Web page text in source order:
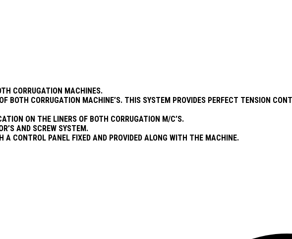
CORRUGATION MACHINES.
BOTH CORRUGATION MACHINE’S. THIS SYSTEM PROVIDES PERFECT TENSION
ON THE LINERS OF BOTH CORRUGATION M/C’S.
AND SCREW SYSTEM.
A CONTROL PANEL FIXED AND PROVIDED ALONG WITH THE MACHINE.